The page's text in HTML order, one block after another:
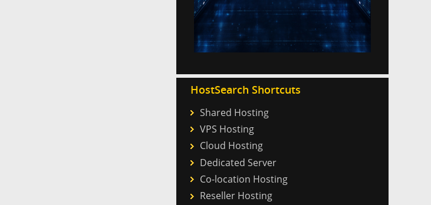
HostSearch Shortcuts
Shared Hosting
VPS Hosting
Cloud Hosting
Dedicated Server
Co-location Hosting
Reseller Hosting